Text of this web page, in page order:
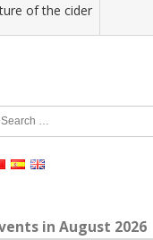
of the cider
in August 2026